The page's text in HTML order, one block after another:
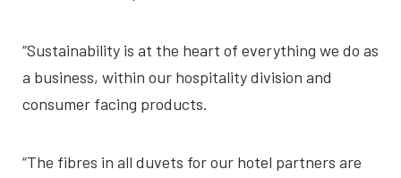
“Sustainability is at the heart of everything we do as
a business, within our hospitality division and
consumer facing products.
“The fibres in all duvets for our hotel partners are